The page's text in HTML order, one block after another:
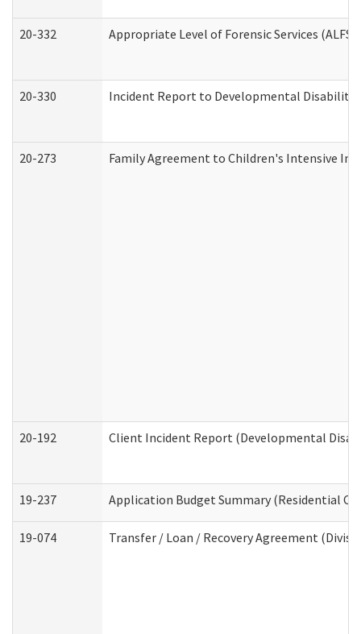
20-332 Appropriate Level of Forensic Services
20-330 Incident Report to Developmental
20-273 Family Agreement to Children's Intensive
20-192 Client Incident Report (Developmental
19-237 Application Budget Summary (Residential
19-074 Transfer / Loan / Recovery Agreement